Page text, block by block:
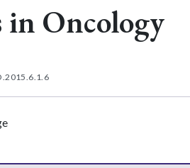
Oncology